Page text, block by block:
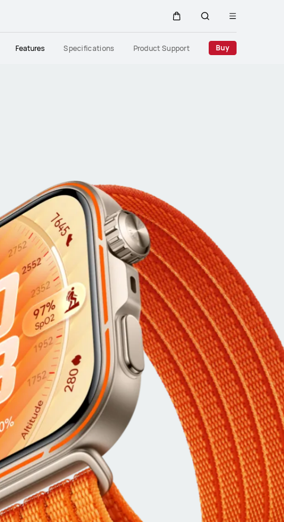
Cart Search
Open
menu
Features Specifications Product Support Buy